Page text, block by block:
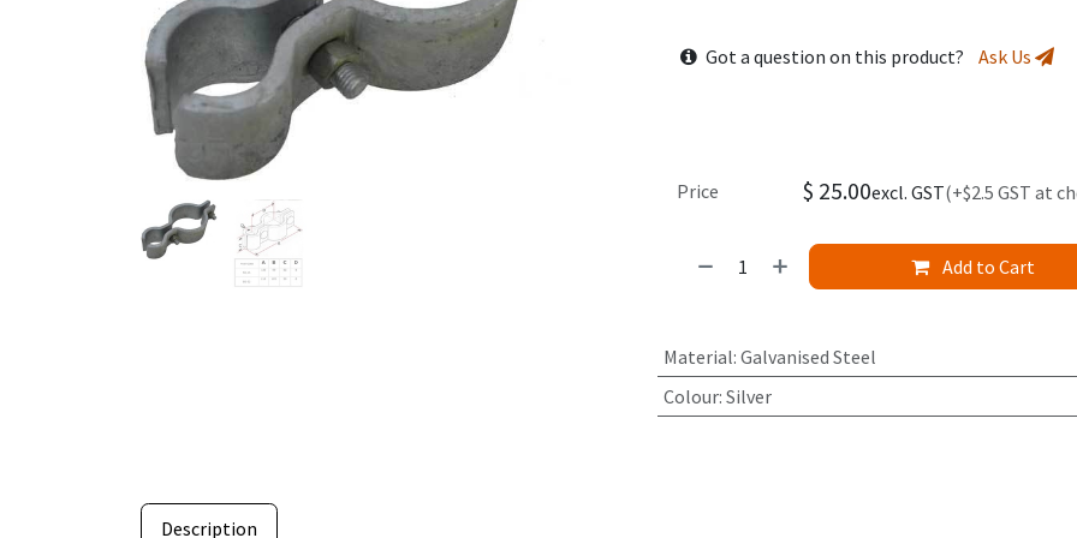
Got a question on this product? Ask Us
Add to Cart
Price $ 25.00excl. GST(+$2.5 GST at
Material: Galvanised Steel
Colour: Silver
Description